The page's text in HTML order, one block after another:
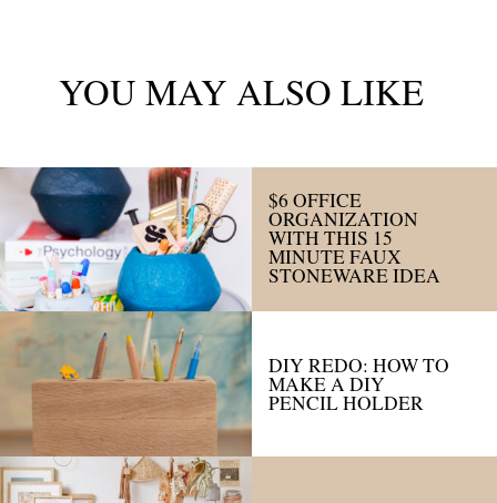
$6 OFFICE
ORGANIZATION
WITH THIS 15
MINUTE FAUX
STONEWARE IDEA
DIY REDO: HOW TO
MAKE A DIY
PENCIL HOLDER
YOU MAY ALSO LIKE